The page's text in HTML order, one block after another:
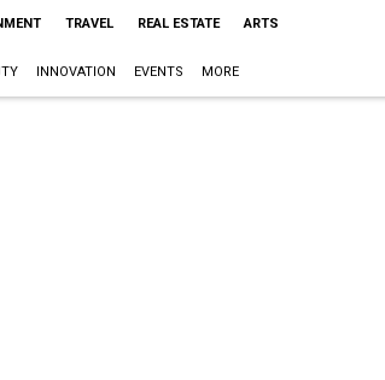
TRAVEL REAL ESTATE ARTS
INNOVATION EVENTS MORE